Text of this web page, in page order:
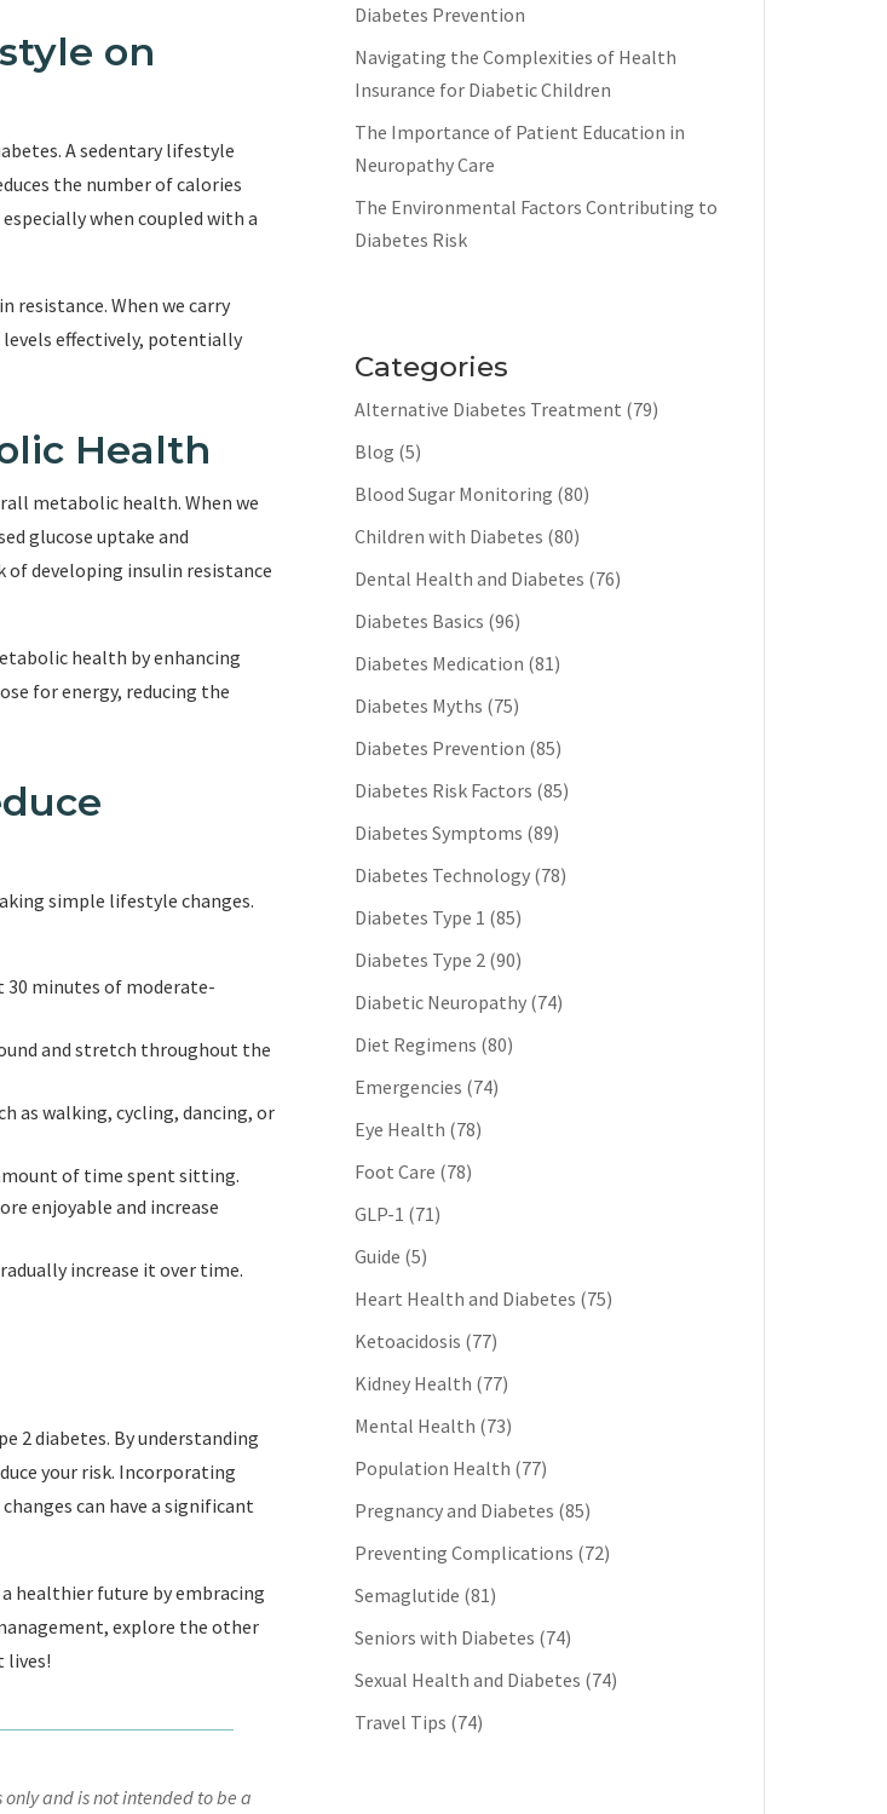
on
A sedentary lifestyle
the number of calories
when coupled with a
resistance. When we carry
effectively, potentially
Health
metabolic health. When we
glucose uptake and
of developing insulin resistance
health by enhancing
for energy, reducing the
simple lifestyle changes.
30 minutes of moderate-
and stretch throughout the
as walking, cycling, dancing, or
of time spent sitting.
enjoyable and increase
increase it over time.
2 diabetes. By understanding
your risk. Incorporating
can have a significant
healthier future by embracing
explore the other
lives!
and is not intended to be a
Diabetes Prevention
Navigating the Complexities of Health
Insurance for Diabetic Children
The Importance of Patient Education in
Neuropathy Care
The Environmental Factors Contributing to
Diabetes Risk
Categories
Alternative Diabetes Treatment (79)
Blog (5)
Blood Sugar Monitoring (80)
Children with Diabetes (80)
Dental Health and Diabetes (76)
Diabetes Basics (96)
Diabetes Medication (81)
Diabetes Myths (75)
Diabetes Prevention (85)
Diabetes Risk Factors (85)
Diabetes Symptoms (89)
Diabetes Technology (78)
Diabetes Type 1 (85)
Diabetes Type 2 (90)
Diabetic Neuropathy (74)
Diet Regimens (80)
Emergencies (74)
Eye Health (78)
Foot Care (78)
GLP-1 (71)
Guide (5)
Heart Health and Diabetes (75)
Ketoacidosis (77)
Kidney Health (77)
Mental Health (73)
Population Health (77)
Pregnancy and Diabetes (85)
Preventing Complications (72)
Semaglutide (81)
Seniors with Diabetes (74)
Sexual Health and Diabetes (74)
Travel Tips (74)